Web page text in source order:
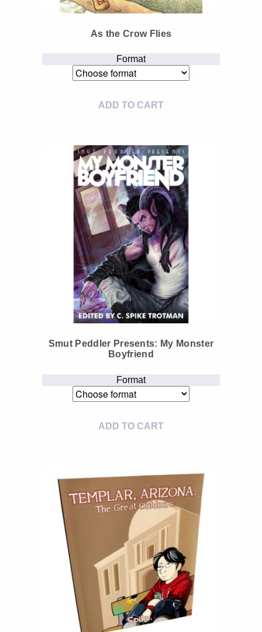
As the Crow Flies
Format
ADD TO CART
Smut Peddler Presents: My Monster
Boyfriend
Format
ADD TO CART